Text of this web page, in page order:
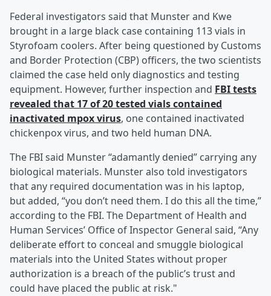
Federal investigators said that Munster and Kwe
brought in a large black case containing 113 vials in
Styrofoam coolers. After being questioned by Customs
and Border Protection (CBP) officers, the two scientists
claimed the case held only diagnostics and testing
equipment. However, further inspection and FBI tests
revealed that 17 of 20 tested vials contained
inactivated mpox virus, one contained inactivated
chickenpox virus, and two held human DNA.
The FBI said Munster “adamantly denied” carrying any
biological materials. Munster also told investigators
that any required documentation was in his laptop,
but added, “you don’t need them. I do this all the time,”
according to the FBI. The Department of Health and
Human Services’ Office of Inspector General said, “Any
deliberate effort to conceal and smuggle biological
materials into the United States without proper
authorization is a breach of the public’s trust and
could have placed the public at risk."